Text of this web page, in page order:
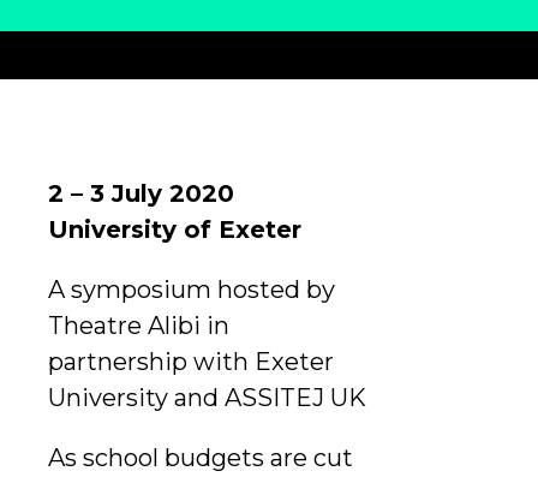
2 – 3 July 2020
University of Exeter
A symposium hosted by
Theatre Alibi in
partnership with Exeter
University and ASSITEJ UK
As school budgets are cut